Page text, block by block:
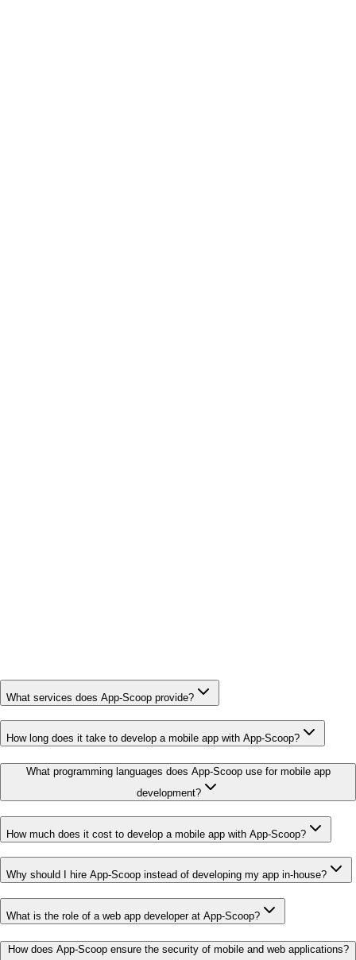
What services does App-Scoop provide?
How long does it take to develop a mobile app with App-Scoop?
What programming languages does App-Scoop use for mobile app
development?
How much does it cost to develop a mobile app with App-Scoop?
Why should I hire App-Scoop instead of developing my app in-house?
What is the role of a web app developer at App-Scoop?
How does App-Scoop ensure the security of mobile and web applications?